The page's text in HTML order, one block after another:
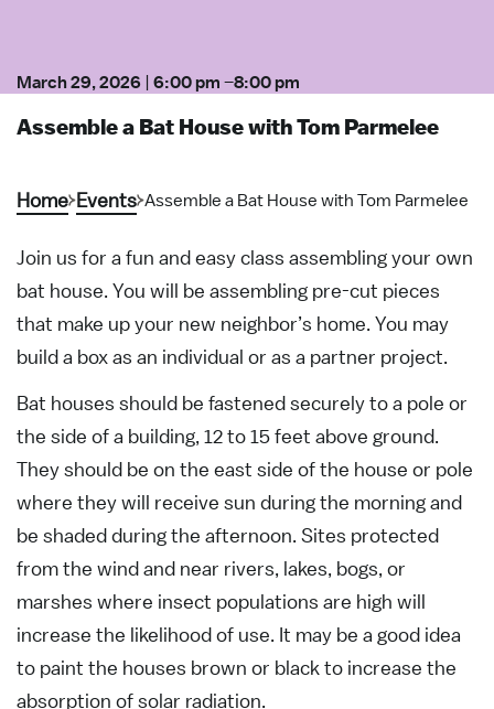
March 29, 2026 6:00 pm –8:00 pm
Assemble a Bat House with Tom Parmelee
Home Events Assemble a Bat House with Tom Parmelee
Join us for a fun and easy class assembling your own
bat house. You will be assembling pre-cut pieces
that make up your new neighbor’s home. You may
build a box as an individual or as a partner project.
Bat houses should be fastened securely to a pole or
the side of a building, 12 to 15 feet above ground.
They should be on the east side of the house or pole
where they will receive sun during the morning and
be shaded during the afternoon. Sites protected
from the wind and near rivers, lakes, bogs, or
marshes where insect populations are high will
increase the likelihood of use. It may be a good idea
to paint the houses brown or black to increase the
absorption of solar radiation.